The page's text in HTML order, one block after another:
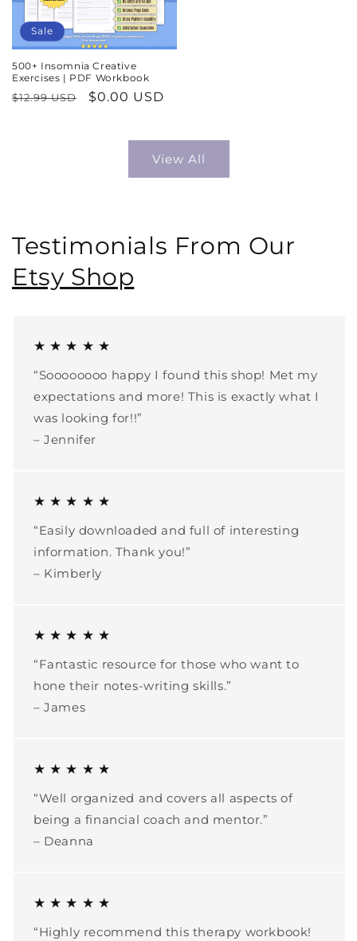
Sale
500+ Insomnia Creative
Exercises | PDF Workbook
Regular
$12.99 USD
Sale
$0.00 USD
View All
Testimonials From Our
Etsy Shop
★ ★ ★ ★ ★
“Soooooooo happy I found this shop! Met my
expectations and more! This is exactly what I
was looking for!!”
– Jennifer
★ ★ ★ ★ ★
“Easily downloaded and full of interesting
information. Thank you!”
– Kimberly
★ ★ ★ ★ ★
“Fantastic resource for those who want to
hone their notes-writing skills.”
– James
★ ★ ★ ★ ★
“Well organized and covers all aspects of
being a financial coach and mentor.”
– Deanna
★ ★ ★ ★ ★
“Highly recommend this therapy workbook!